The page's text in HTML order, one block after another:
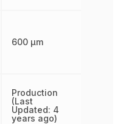
600 µm
Production
(Last
Updated: 4
years ago)